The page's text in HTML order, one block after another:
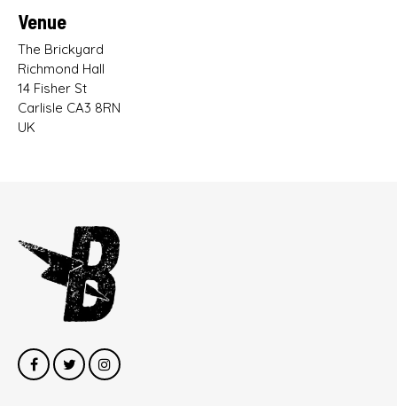
Venue
The Brickyard
Richmond Hall
14 Fisher St
Carlisle CA3 8RN
UK